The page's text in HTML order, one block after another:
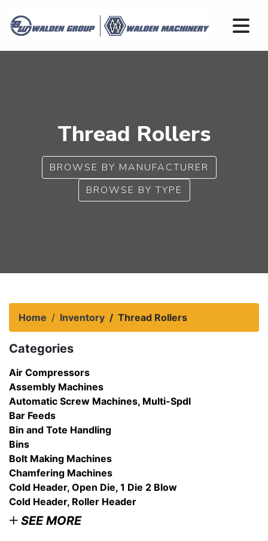
Thread Rollers
BROWSE BY MANUFACTURER
BROWSE BY TYPE
Home Inventory Thread Rollers
Categories
Air Compressors
Assembly Machines
Automatic Screw Machines, Multi-Spdl
Bar Feeds
Bin and Tote Handling
Bins
Bolt Making Machines
Chamfering Machines
Cold Header, Open Die, 1 Die 2 Blow
Cold Header, Roller Header
SEE MORE